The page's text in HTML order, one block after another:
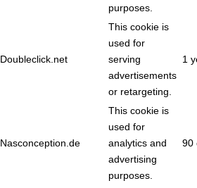
purposes.
Doubleclick.net
This cookie is
used for
serving
advertisements
or retargeting.
1
Nasconception.de
This cookie is
used for
analytics and
advertising
purposes.
90